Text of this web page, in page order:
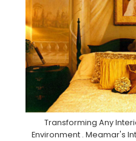
Transforming Any
Environment . Meamar's